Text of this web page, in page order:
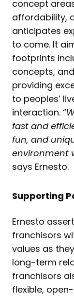
concept
affordability,
anticipates
to come. It
footprints
concepts,
providing
to peoples’
interaction. “
fast and
fun, and
environment
says Ernesto.
Supporting
Ernesto
franchisors
values as
long-term
franchisors
flexible,